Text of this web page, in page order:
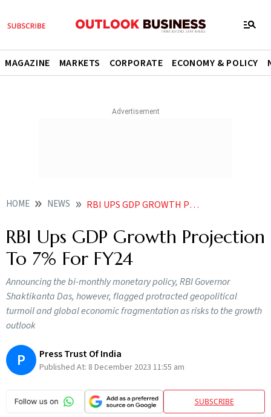
MAGAZINE MARKETS CORPORATE ECONOMY & POLICY
HOME NEWS RBI UPS GDP GROWTH PROJECTION TO 7 FOR FY24
RBI Ups GDP Growth Projection
To 7% For FY24
Announcing the bi-monthly monetary policy, RBI Governor
Shaktikanta Das, however, flagged protracted geopolitical
turmoil and global economic fragmentation as risks to the growth
outlook
P Press Trust Of India
Published At: 8 December 2023 11:55 am
SUBSCRIBE